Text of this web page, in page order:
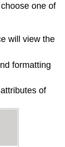
one of
will view the
formatting
of